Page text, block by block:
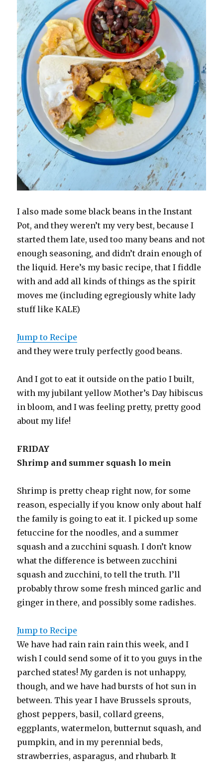
I also made some black beans in the Instant
Pot, and they weren’t my very best, because I
started them late, used too many beans and not
enough seasoning, and didn’t drain enough of
the liquid. Here’s my basic recipe, that I fiddle
with and add all kinds of things as the spirit
moves me (including egregiously white lady
stuff like KALE)
Jump to Recipe
and they were truly perfectly good beans.
And I got to eat it outside on the patio I built,
with my jubilant yellow Mother’s Day hibiscus
in bloom, and I was feeling pretty, pretty good
about my life!
FRIDAY
Shrimp and summer squash lo mein
Shrimp is pretty cheap right now, for some
reason, especially if you know only about half
the family is going to eat it. I picked up some
fetuccine for the noodles, and a summer
squash and a zucchini squash. I don’t know
what the difference is between zucchini
squash and zucchini, to tell the truth. I’ll
probably throw some fresh minced garlic and
ginger in there, and possibly some radishes.
Jump to Recipe
We have had rain rain rain this week, and I
wish I could send some of it to you guys in the
parched states! My garden is not unhappy,
though, and we have had bursts of hot sun in
between. This year I have Brussels sprouts,
ghost peppers, basil, collard greens,
eggplants, watermelon, butternut squash, and
pumpkin, and in my perennial beds,
strawberries, asparagus, and rhubarb. It